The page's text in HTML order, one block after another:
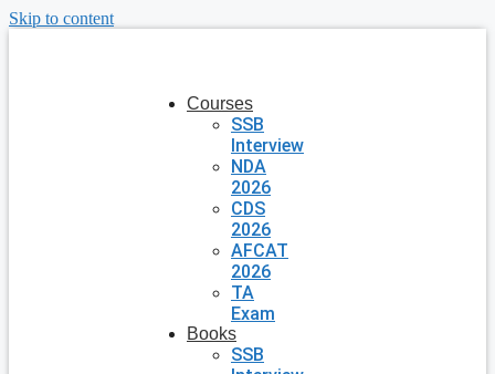
Skip to content
Courses
SSB
Interview
NDA
2026
CDS
2026
AFCAT
2026
TA
Exam
Books
SSB